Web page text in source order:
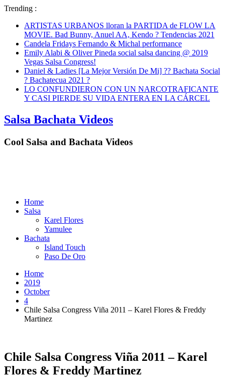
Trending :
ARTISTAS URBANOS lloran la PARTIDA de FLOW LA
MOVIE. Bad Bunny, Anuel AA, Kendo ? Tendencias 2021
Candela Fridays Fernando & Michal performance
Emily Alabi & Oliver Pineda social salsa dancing @ 2019
Vegas Salsa Congress!
Daniel & Ladies [La Mejor Versión De Mi] ?? Bachata Social
? Bachatecua 2021 ?
LO CONFUNDIERON CON UN NARCOTRAFICANTE
Y CASI PIERDE SU VIDA ENTERA EN LA CÁRCEL
Salsa Bachata Videos
Cool Salsa and Bachata Videos
Home
Salsa
Karel Flores
Yamulee
Bachata
Island Touch
Paso De Oro
Home
2019
October
4
Chile Salsa Congress Viña 2011 – Karel Flores & Freddy
Martinez
Chile Salsa Congress Viña 2011 – Karel
Flores & Freddy Martinez